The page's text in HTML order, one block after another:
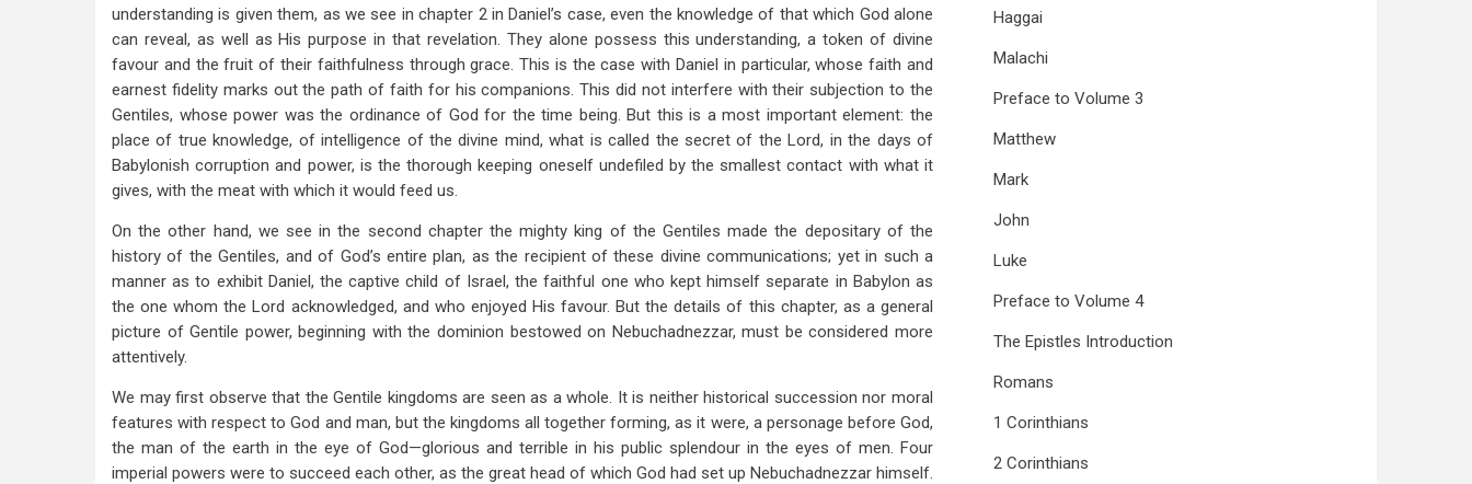
understanding is given them, as we see in chapter 2 in Daniel’s case, even the knowledge of that which God alone
can reveal, as well as His purpose in that revelation. They alone possess this understanding, a token of divine
favour and the fruit of their faithfulness through grace. This is the case with Daniel in particular, whose faith and
earnest fidelity marks out the path of faith for his companions. This did not interfere with their subjection to the
Gentiles, whose power was the ordinance of God for the time being. But this is a most important element: the
place of true knowledge, of intelligence of the divine mind, what is called the secret of the Lord, in the days of
Babylonish corruption and power, is the thorough keeping oneself undefiled by the smallest contact with what it
gives, with the meat with which it would feed us.
On the other hand, we see in the second chapter the mighty king of the Gentiles made the depositary of the
history of the Gentiles, and of God’s entire plan, as the recipient of these divine communications; yet in such a
manner as to exhibit Daniel, the captive child of Israel, the faithful one who kept himself separate in Babylon as
the one whom the Lord acknowledged, and who enjoyed His favour. But the details of this chapter, as a general
picture of Gentile power, beginning with the dominion bestowed on Nebuchadnezzar, must be considered more
attentively.
We may first observe that the Gentile kingdoms are seen as a whole. It is neither historical succession nor moral
features with respect to God and man, but the kingdoms all together forming, as it were, a personage before God,
the man of the earth in the eye of God—glorious and terrible in his public splendour in the eyes of men. Four
imperial powers were to succeed each other, as the great head of which God had set up Nebuchadnezzar himself.
Haggai
Malachi
Preface to Volume 3
Matthew
Mark
John
Luke
Preface to Volume 4
The Epistles Introduction
Romans
1 Corinthians
2 Corinthians